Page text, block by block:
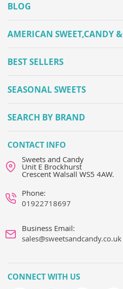
BLOG
AMERICAN SWEET,CANDY
BEST SELLERS
SEASONAL SWEETS
SEARCH BY BRAND
CONTACT INFO
Sweets and Candy
Unit E Brockhurst
Crescent Walsall WS5 4AW.
Phone:
01922718697
Business Email:
sales@sweetsandcandy.co.uk
CONNECT WITH US